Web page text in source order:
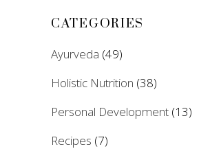
CATEGORIES
Ayurveda (49)
Holistic Nutrition (38)
Personal Development (13)
Recipes (7)